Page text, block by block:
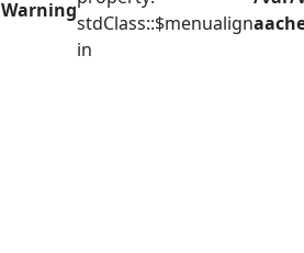
Warning
stdClass::$menualign
in